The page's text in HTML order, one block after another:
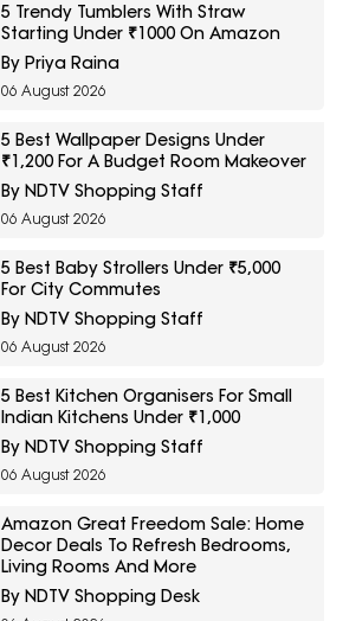
5 Trendy Tumblers With Straw
Starting Under ₹1000 On Amazon
By Priya Raina
06 August 2026
5 Best Wallpaper Designs Under
₹1,200 For A Budget Room Makeover
By NDTV Shopping Staff
06 August 2026
5 Best Baby Strollers Under ₹5,000
For City Commutes
By NDTV Shopping Staff
06 August 2026
5 Best Kitchen Organisers For Small
Indian Kitchens Under ₹1,000
By NDTV Shopping Staff
06 August 2026
Amazon Great Freedom Sale: Home
Decor Deals To Refresh Bedrooms,
Living Rooms And More
By NDTV Shopping Desk